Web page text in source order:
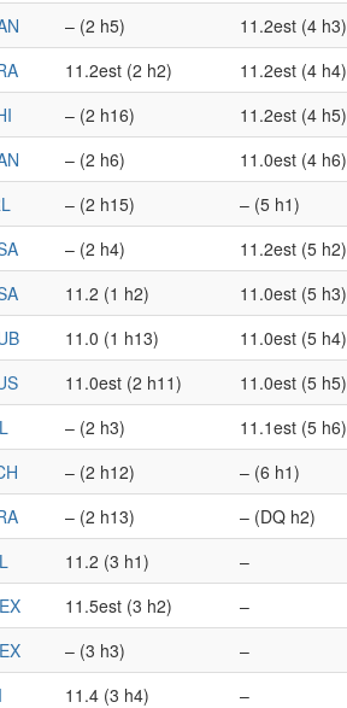
– (2 h5) 11.2est (4 h3)
11.2est (2 h2) 11.2est (4 h4)
– (2 h16) 11.2est (4 h5)
– (2 h6) 11.0est (4 h6)
– (2 h15) – (5 h1)
– (2 h4) 11.2est (5 h2)
11.2 (1 h2) 11.0est (5 h3)
11.0 (1 h13) 11.0est (5 h4)
11.0est (2 h11) 11.0est (5 h5)
– (2 h3) 11.1est (5 h6)
– (2 h12) – (6 h1)
– (2 h13) – (DQ h2)
11.2 (3 h1) –
11.5est (3 h2) –
– (3 h3) –
11.4 (3 h4) –